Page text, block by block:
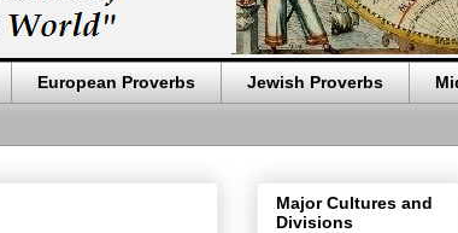
European Proverbs Jewish Proverbs
Major Cultures and
Divisions